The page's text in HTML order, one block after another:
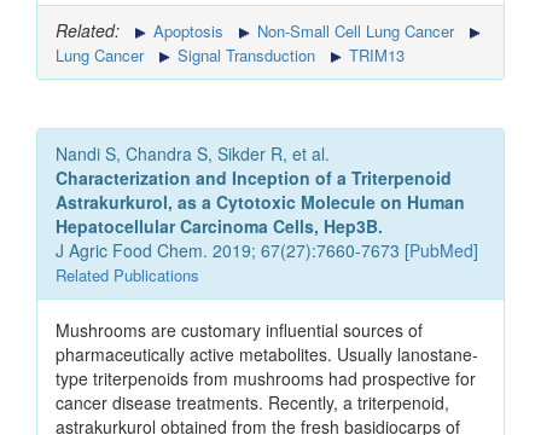
Related: Apoptosis
Non-Small Cell Lung Cancer
Lung Cancer
Signal Transduction TRIM13
Nandi S, Chandra S, Sikder R, et al.
Characterization and Inception of a Triterpenoid
Astrakurkurol, as a Cytotoxic Molecule on Human
Hepatocellular Carcinoma Cells, Hep3B.
J Agric Food Chem. 2019; 67(27):7660-7673 [PubMed]
Related Publications
Mushrooms are customary influential sources of
pharmaceutically active metabolites. Usually lanostane-
type triterpenoids from mushrooms had prospective for
cancer disease treatments. Recently, a triterpenoid,
astrakurkurol obtained from the fresh basidiocarps of